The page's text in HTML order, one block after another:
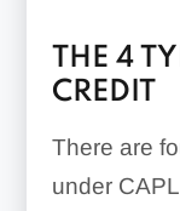
THE 4
CREDIT
There are
under